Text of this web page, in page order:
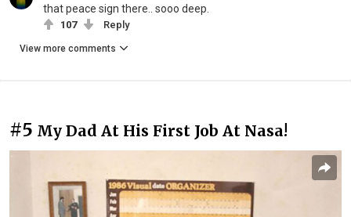
that peace sign there.. sooo deep.
107 Reply
View more comments
#5 My Dad At His First Job At Nasa!